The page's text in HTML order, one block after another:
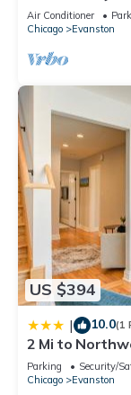
Air Conditioner
Chicago
Evanston
US $394
| 10.0(1
2 Mi to
Room!
Parking Security/
Chicago
Evanston